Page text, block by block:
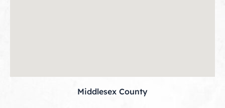
Middlesex County